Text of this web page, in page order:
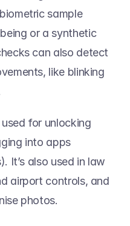
sample
or a synthetic
can also detect
like blinking
for unlocking
into apps
It’s also used in law
airport controls, and
photos.